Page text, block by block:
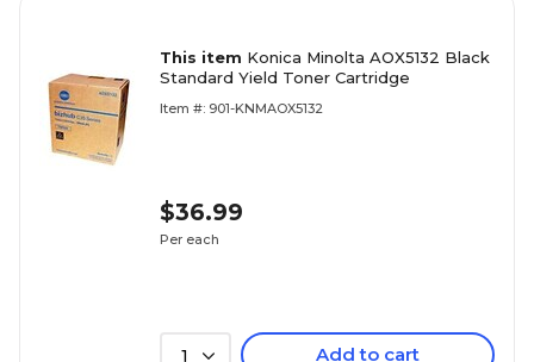
This item Konica Minolta AOX5132 Black
Standard Yield Toner Cartridge
Item #: 901-KNMAOX5132
$36.99
Per each
1 Add to cart